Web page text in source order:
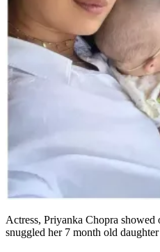
Actress, Priyanka Chopra showed
snuggled her 7 month old